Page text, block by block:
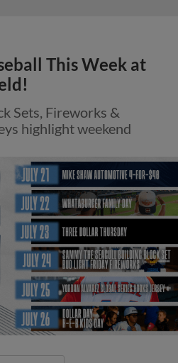
This Week at
Sets, Fireworks &
highlight weekend